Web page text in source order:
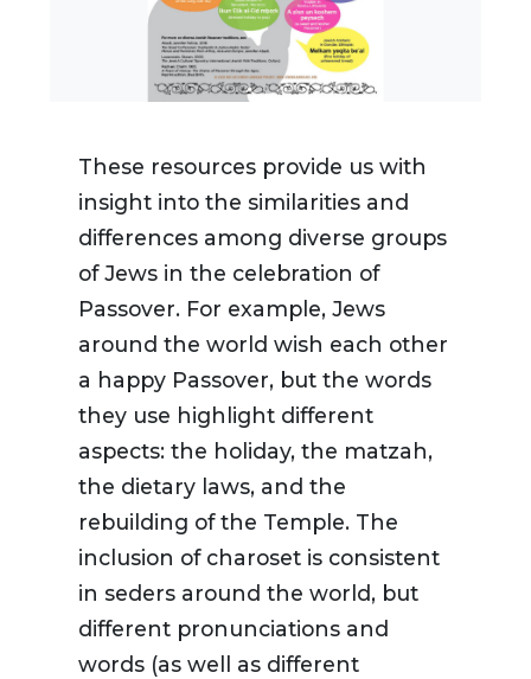
These resources provide us with
insight into the similarities and
differences among diverse groups
of Jews in the celebration of
Passover. For example, Jews
around the world wish each other
a happy Passover, but the words
they use highlight different
aspects: the holiday, the matzah,
the dietary laws, and the
rebuilding of the Temple. The
inclusion of charoset is consistent
in seders around the world, but
different pronunciations and
words (as well as different